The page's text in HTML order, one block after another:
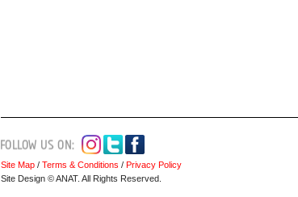
Site Map / Terms & Conditions / Privacy Policy
Site Design © ANAT. All Rights Reserved.